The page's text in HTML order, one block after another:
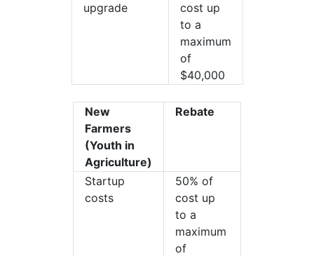
upgrade
cost up
to a
maximum
of
$40,000
New
Farmers
(Youth in
Agriculture)
Rebate
Startup
costs
50% of
cost up
to a
maximum
of